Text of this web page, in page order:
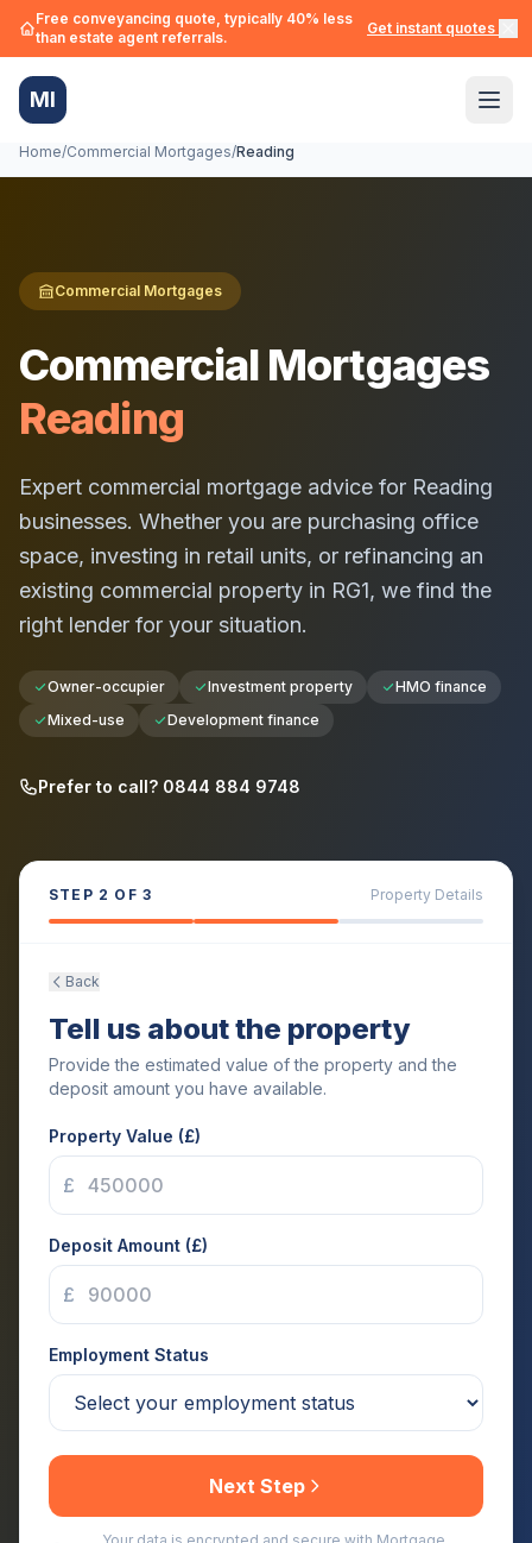
Free conveyancing quote, typically 40% less
than estate agent referrals.
Get instant quotes →
MI
Home/Commercial Mortgages/Reading
Commercial Mortgages
Commercial Mortgages
Reading
Expert commercial mortgage advice for Reading
businesses. Whether you are purchasing office
space, investing in retail units, or refinancing an
existing commercial property in RG1, we find the
right lender for your situation.
Owner-occupier Investment property
HMO finance
Mixed-use
Development finance
Prefer to call? 0844 884 9748
STEP 2 OF 3 Property Details
Back
Tell us about the property
Provide the estimated value of the property and the
deposit amount you have available.
Property Value (£)
£
Deposit Amount (£)
£
Employment Status
Next Step